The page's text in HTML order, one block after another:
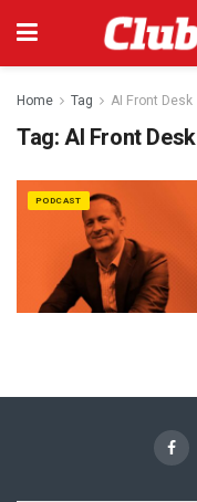
Home Tag AI Front Desk
Tag:AI Front Desk
PODCAST